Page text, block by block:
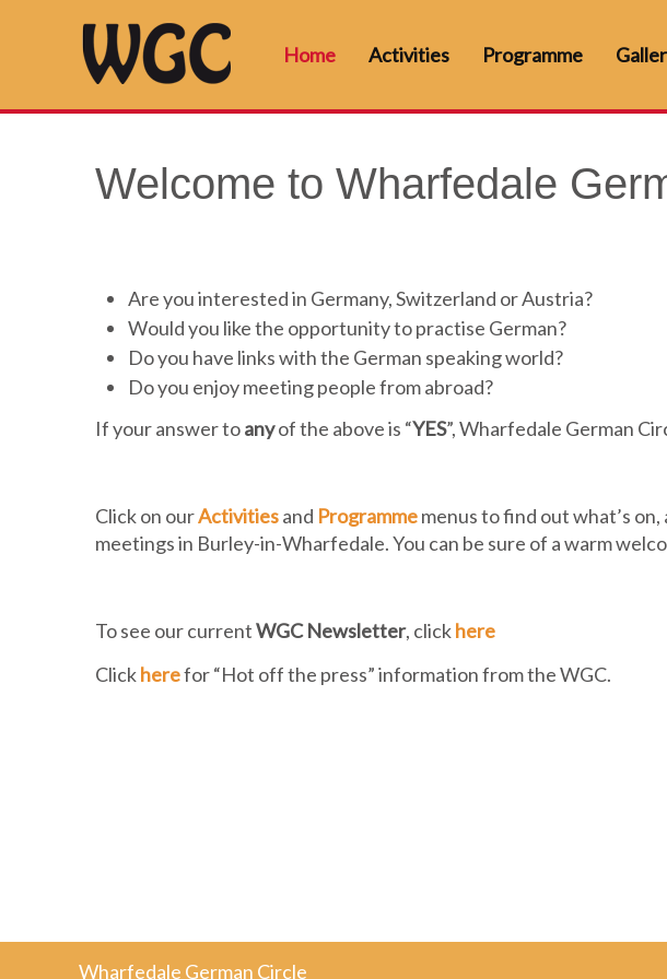
Home Activities Programme
Welcome to Wharfedale
Are you interested in Germany, Switzerland or Austria?
Would you like the opportunity to practise German?
Do you have links with the German speaking world?
Do you enjoy meeting people from abroad?
If your answer toanyof the above is “YES”, Wharfedale German
Click on ourActivitiesand Programmemenus to find out what’s
meetings in Burley-in-Wharfedale. You can be sure of a warm
To see our currentWGC Newsletter, clickhere
Clickherefor “Hot off the press” information from the WGC.
Wharfedale German Circle